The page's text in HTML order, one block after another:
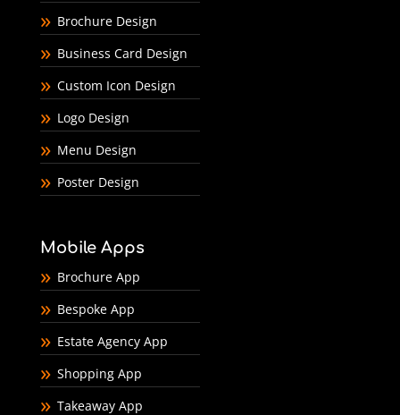
Brochure Design
Business Card Design
Custom Icon Design
Logo Design
Menu Design
Poster Design
Mobile Apps
Brochure App
Bespoke App
Estate Agency App
Shopping App
Takeaway App